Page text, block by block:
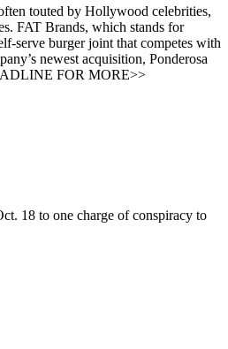
touted by Hollywood celebrities,
FAT Brands, which stands for
serve burger joint that competes with
newest acquisition, Ponderosa
FOR MORE>>
18 to one charge of conspiracy to